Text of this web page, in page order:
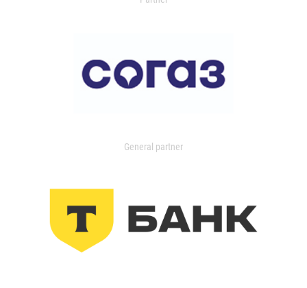
General partner